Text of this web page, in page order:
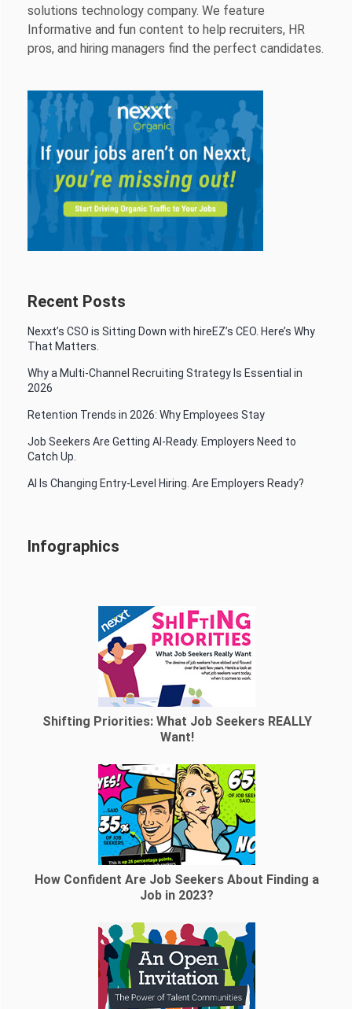
solutions technology company. We feature
Informative and fun content to help recruiters, HR
pros, and hiring managers find the perfect candidates.
Recent Posts
Nexxt’s CSO is Sitting Down with hireEZ’s CEO. Here’s Why
That Matters.
Why a Multi-Channel Recruiting Strategy Is Essential in
2026
Retention Trends in 2026: Why Employees Stay
Job Seekers Are Getting AI-Ready. Employers Need to
Catch Up.
AI Is Changing Entry-Level Hiring. Are Employers Ready?
Infographics
Shifting Priorities: What Job Seekers REALLY
Want!
How Confident Are Job Seekers About Finding a
Job in 2023?